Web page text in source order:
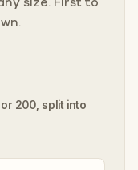
size. First to
200, split into